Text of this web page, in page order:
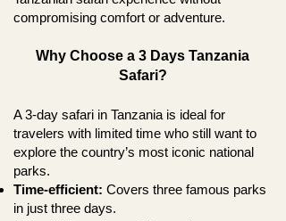
compromising comfort or adventure.
Why Choose a 3 Days Tanzania
Safari?
A 3-day safari in Tanzania is ideal for
travelers with limited time who still want to
explore the country’s most iconic national
parks.
Time-efficient: Covers three famous parks
in just three days.